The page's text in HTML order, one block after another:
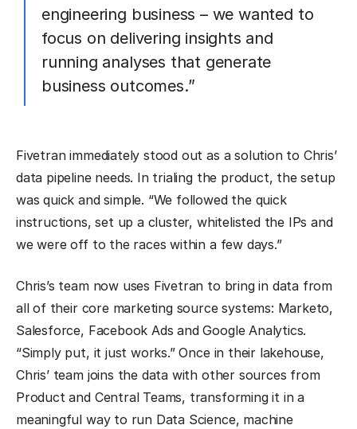
engineering business – we wanted to
focus on delivering insights and
running analyses that generate
business outcomes.”
Fivetran immediately stood out as a solution to Chris’
data pipeline needs. In trialing the product, the setup
was quick and simple. “We followed the quick
instructions, set up a cluster, whitelisted the IPs and
we were off to the races within a few days.”
Chris’s team now uses Fivetran to bring in data from
all of their core marketing source systems: Marketo,
Salesforce, Facebook Ads and Google Analytics.
“Simply put, it just works.” Once in their lakehouse,
Chris’ team joins the data with other sources from
Product and Central Teams, transforming it in a
meaningful way to run Data Science, machine